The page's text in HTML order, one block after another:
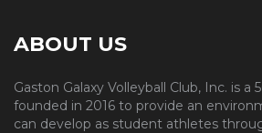
ABOUT US
Gaston Galaxy Volleyball Club, Inc. is a
founded in 2016 to provide an
can develop as student athletes